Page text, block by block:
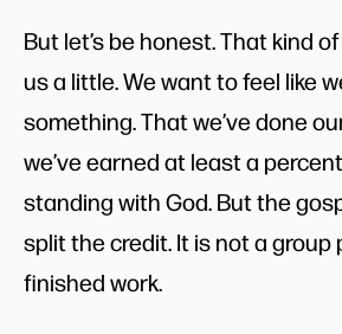
But let’s be honest. That kind
us a little. We want to feel like
something. That we’ve done
we’ve earned at least a
standing with God. But the
split the credit. It is not a group
finished work.